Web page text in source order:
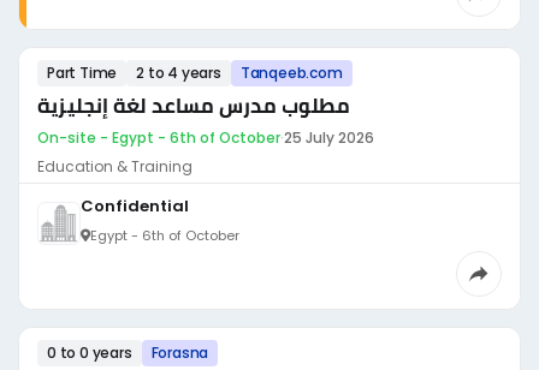
Part Time 2 to 4 years Tanqeeb.com
مطلوب مدرس مساعد لغة إنجليزية
On-site - Egypt - 6th of October·25 July 2026
Education & Training
Confidential
Egypt - 6th of October
0 to 0 years Forasna